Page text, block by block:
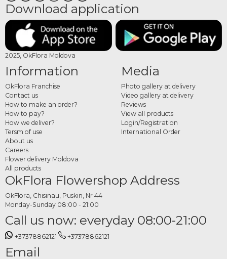
Download application
2025, OkFlora Moldova
Information
OkFlora Franchise
Contact us
How to make an order?
How to pay?
How we deliver?
Tersm of use
About us
Careers
Flower delivery Moldova
All products
Media
Photo gallery at delivery
Video gallery at delivery
Reviews
View all products
Login/Registration
International Order
OkFlora Flowershop Address
OkFlora, Chisinau, Puskin, Nr 44
Monday-Sunday 08:00 - 21:00
Call us now: everyday 08:00-21:00
+37378862121 +37378862121
Email